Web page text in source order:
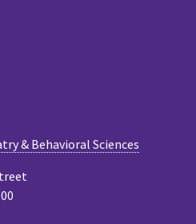
& Behavioral Sciences